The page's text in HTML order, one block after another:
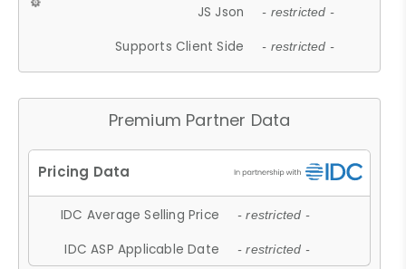
JS Json - restricted -
Supports Client Side - restricted -
Premium Partner Data
IDC Average Selling Price - restricted -
IDC ASP Applicable Date - restricted -